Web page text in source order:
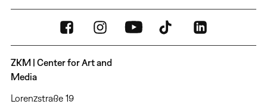
ZKM | Center for Art and
Media
Lorenzstraße 19